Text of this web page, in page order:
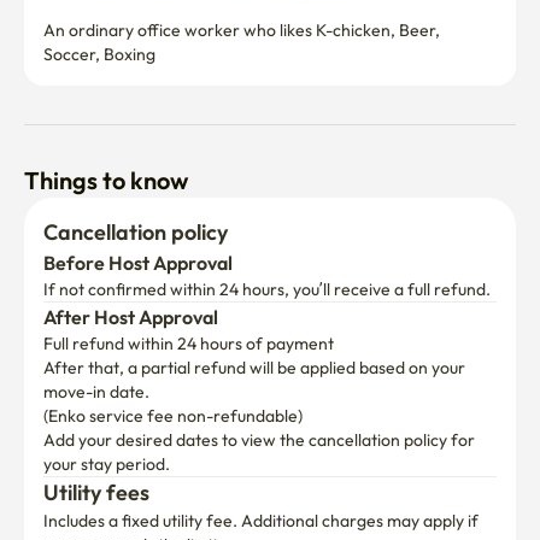
An ordinary office worker who likes K-chicken, Beer,
Soccer, Boxing
Things to know
Cancellation policy
Before Host Approval
If not confirmed within 24 hours, you’ll receive a full refund.
After Host Approval
Full refund within 24 hours of payment
After that, a partial refund will be applied based on your
move-in date.
(Enko service fee non-refundable)
Add your desired dates to view the cancellation policy for
your stay period.
Utility fees
Includes a fixed utility fee. Additional charges may apply if